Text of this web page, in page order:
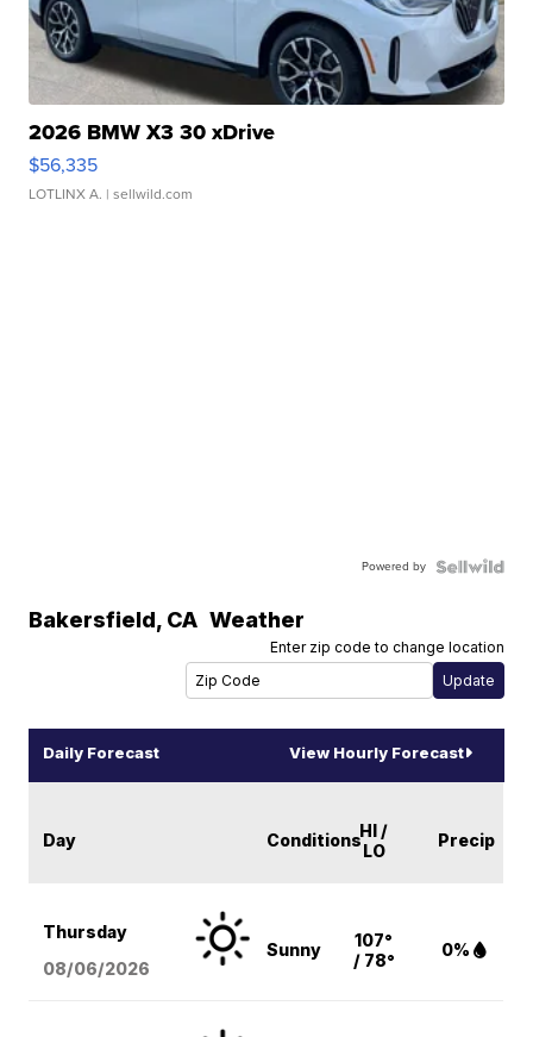
2026 BMW X3 30 xDrive
$56,335
LOTLINX A. | sellwild.com
Powered by
Bakersfield, CA Weather
Enter zip code to change location
Daily Forecast View Hourly Forecast
Day ConditionsHI /
LO
Precip
Thursday
08/06/2026
Sunny
107°
/ 78°
0%